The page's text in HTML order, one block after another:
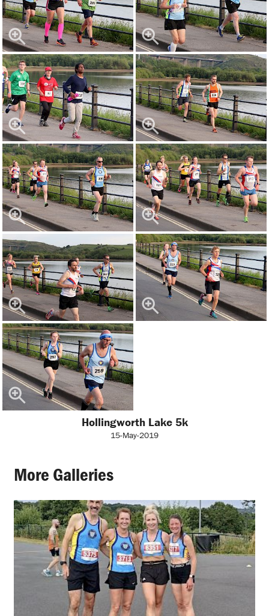
Hollingworth Lake 5k
15-May-2019
More Galleries